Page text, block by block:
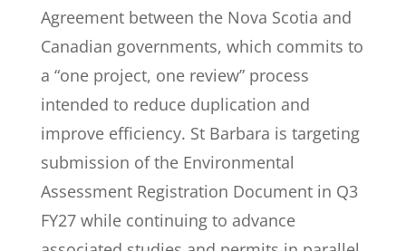
Agreement between the Nova Scotia and
Canadian governments, which commits to
a “one project, one review” process
intended to reduce duplication and
improve efficiency. St Barbara is targeting
submission of the Environmental
Assessment Registration Document in Q3
FY27 while continuing to advance